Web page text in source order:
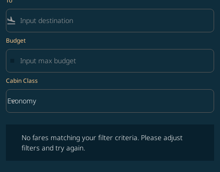
flight_land
Budget
Cabin Class
Cabin Class option Economy Selected
Economy
keyboard_arrow_down
No fares matching your filter criteria. Please adjust
filters and try again.